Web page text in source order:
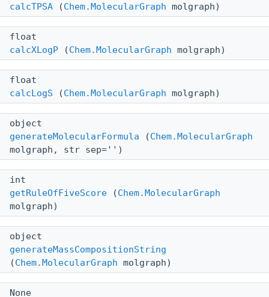
calcTPSA (Chem.MolecularGraph molgraph)
float
calcXLogP (Chem.MolecularGraph molgraph)
float
calcLogS (Chem.MolecularGraph molgraph)
object
generateMolecularFormula (Chem.MolecularGraph
molgraph, str sep='')
int
getRuleOfFiveScore (Chem.MolecularGraph
molgraph)
object
generateMassCompositionString
(Chem.MolecularGraph molgraph)
None